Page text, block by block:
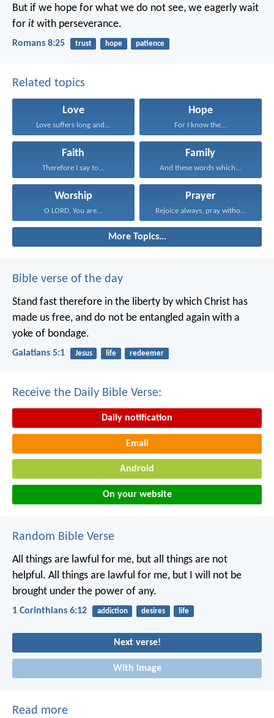
But if we hope for what we do not see, we eagerly wait
for it with perseverance.
Romans 8:25 trust hope patience
Related topics
Love
Love suffers long and...
Hope
For I know the...
Faith
Therefore I say to...
Family
And these words which...
Worship
O LORD, You are...
Prayer
Rejoice always, pray without...
More Topics...
Bible verse of the day
Stand fast therefore in the liberty by which Christ has
made us free, and do not be entangled again with a
yoke of bondage.
Galatians 5:1 Jesus life redeemer
Receive the Daily Bible Verse:
Daily notification
Email
Android
On your website
Random Bible Verse
All things are lawful for me, but all things are not
helpful. All things are lawful for me, but I will not be
brought under the power of any.
1 Corinthians 6:12 addiction desires life
Next verse!
With image
Read more